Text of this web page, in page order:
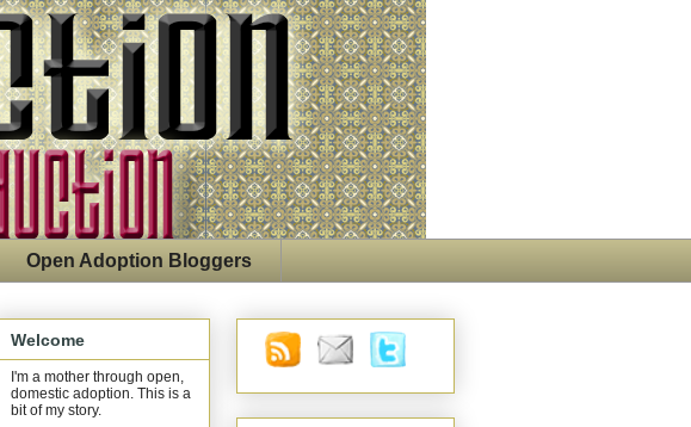
Open Adoption Bloggers
Welcome
I'm a mother through open,
domestic adoption. This is a
bit of my story.